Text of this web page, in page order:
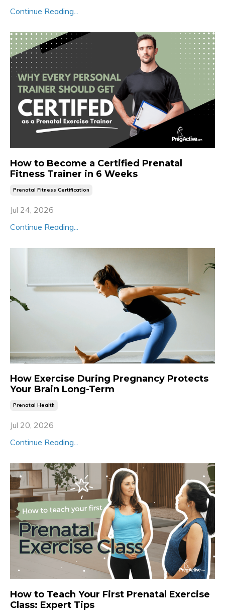
Continue Reading...
How to Become a Certified Prenatal
Fitness Trainer in 6 Weeks
Prenatal Fitness Certification
Jul 24, 2026
Continue Reading...
How Exercise During Pregnancy Protects
Your Brain Long-Term
Prenatal Health
Jul 20, 2026
Continue Reading...
How to Teach Your First Prenatal Exercise
Class: Expert Tips